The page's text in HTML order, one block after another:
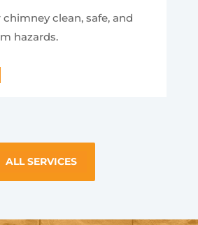
clean, safe, and
hazards.
ALL SERVICES